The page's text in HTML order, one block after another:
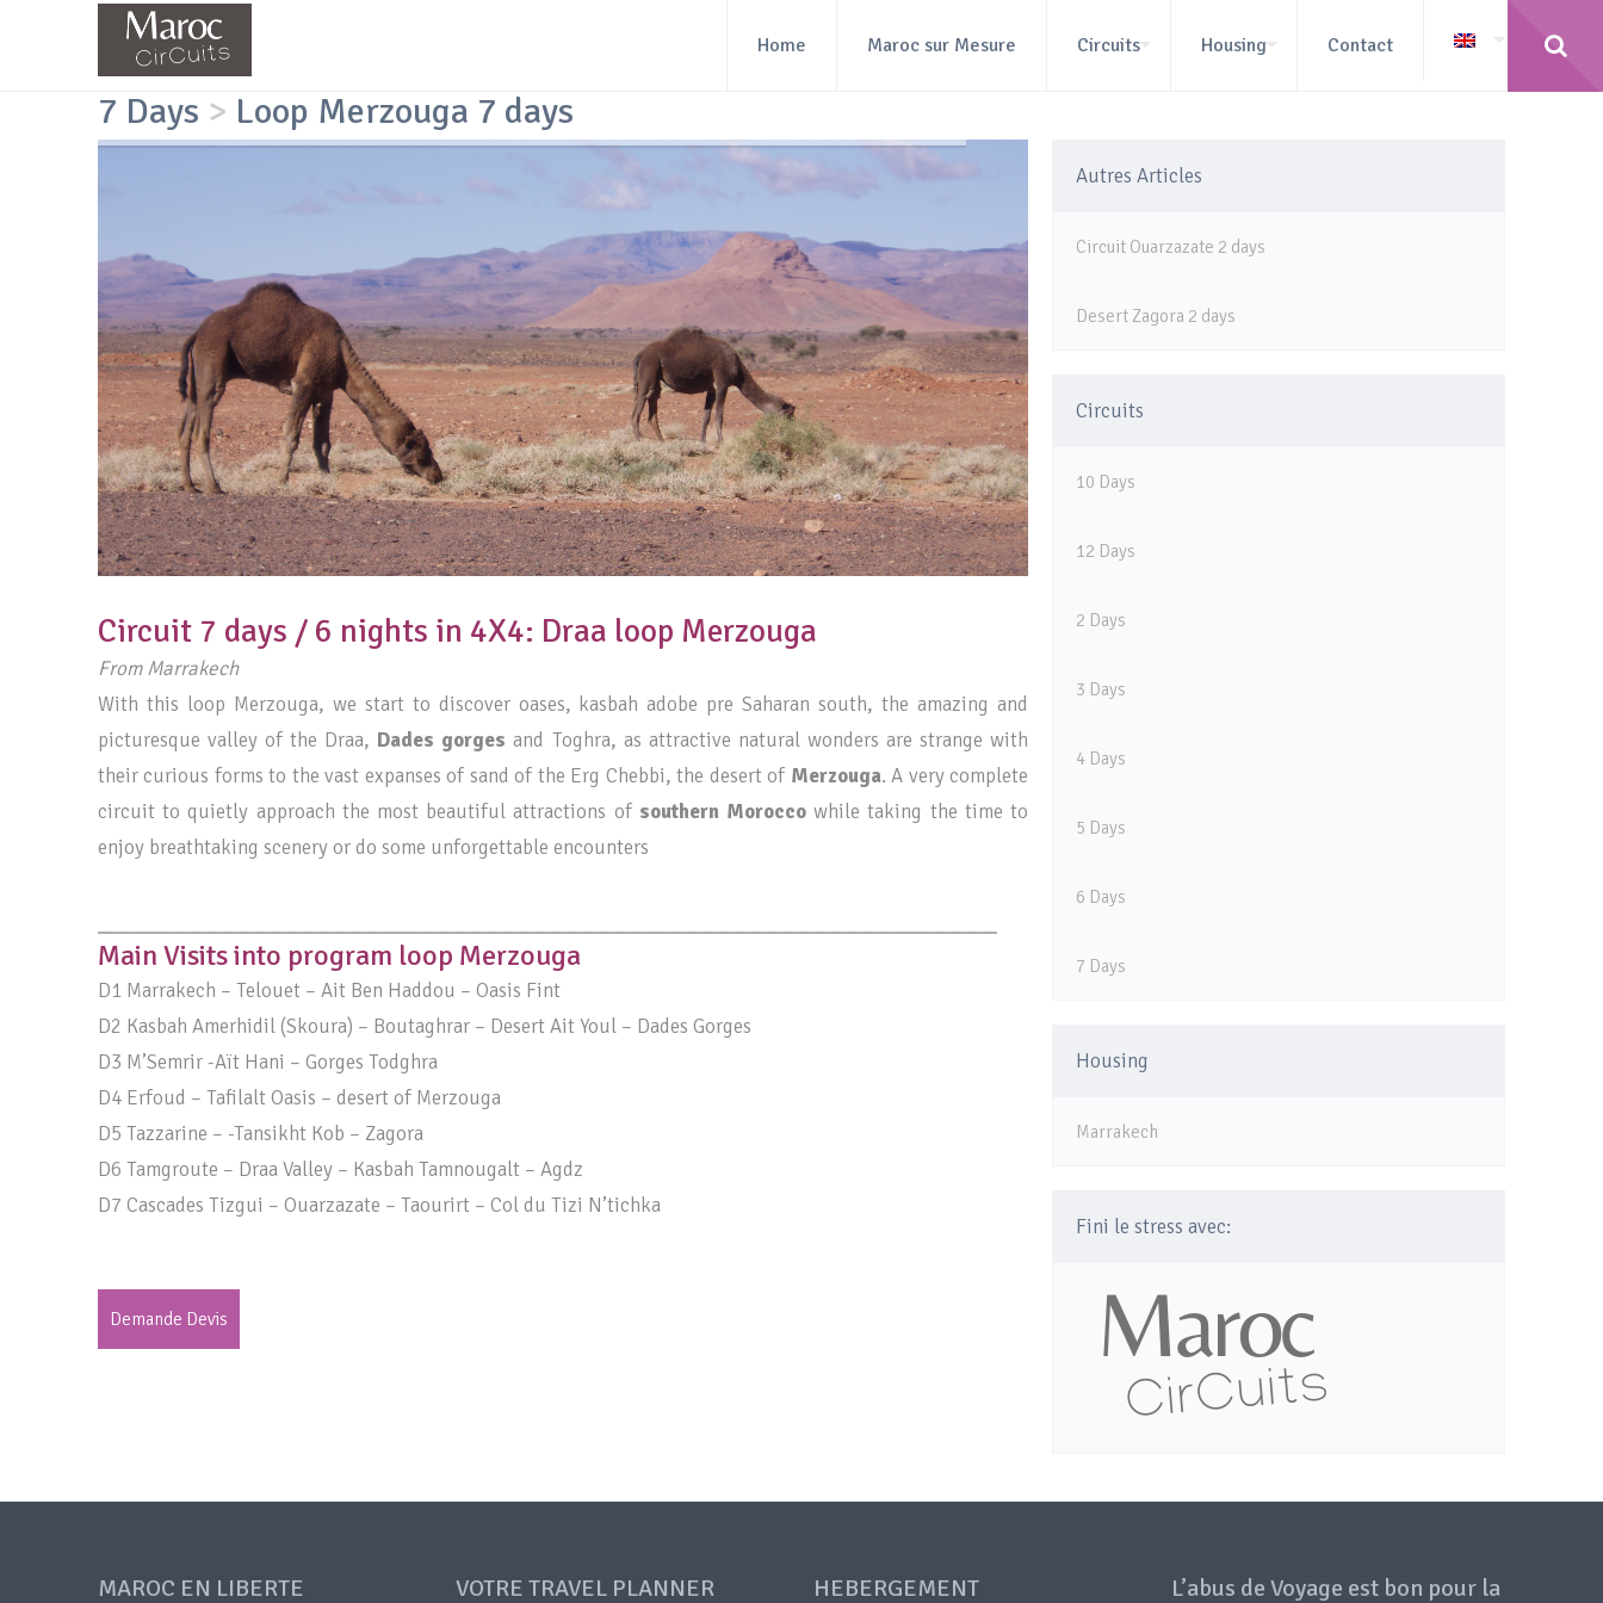
Home Maroc sur Mesure Circuits Housing Contact
7 Days > Loop Merzouga 7 days
Circuit 7 days / 6 nights in 4X4: Draa loop Merzouga
From Marrakech
With this loop Merzouga, we start to discover oases, kasbah adobe pre Saharan south, the amazing and
picturesque valley of the Draa, Dades gorges and Toghra, as attractive natural wonders are strange with
their curious forms to the vast expanses of sand of the Erg Chebbi, the desert of Merzouga. A very complete
circuit to quietly approach the most beautiful attractions of southern Morocco while taking the time to
enjoy breathtaking scenery or do some unforgettable encounters
Main Visits into program loop Merzouga
D1 Marrakech – Telouet – Ait Ben Haddou – Oasis Fint
D2 Kasbah Amerhidil (Skoura) – Boutaghrar – Desert Ait Youl – Dades Gorges
D3 M’Semrir -Aït Hani – Gorges Todghra
D4 Erfoud – Tafilalt Oasis – desert of Merzouga
D5 Tazzarine – -Tansikht Kob – Zagora
D6 Tamgroute – Draa Valley – Kasbah Tamnougalt – Agdz
D7 Cascades Tizgui – Ouarzazate – Taourirt – Col du Tizi N’tichka
Demande Devis
Autres Articles
Circuit Ouarzazate 2 days
Desert Zagora 2 days
Circuits
10 Days
12 Days
2 Days
3 Days
4 Days
5 Days
6 Days
7 Days
Housing
Marrakech
Fini le stress avec:
MAROC EN LIBERTE VOTRE TRAVEL PLANNER HEBERGEMENT L’abus de Voyage est bon pour la